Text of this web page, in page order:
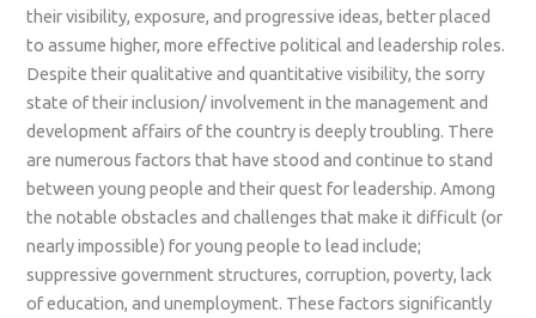
their visibility, exposure, and progressive ideas, better placed
to assume higher, more effective political and leadership roles.
Despite their qualitative and quantitative visibility, the sorry
state of their inclusion/ involvement in the management and
development affairs of the country is deeply troubling. There
are numerous factors that have stood and continue to stand
between young people and their quest for leadership. Among
the notable obstacles and challenges that make it difficult (or
nearly impossible) for young people to lead include;
suppressive government structures, corruption, poverty, lack
of education, and unemployment. These factors significantly